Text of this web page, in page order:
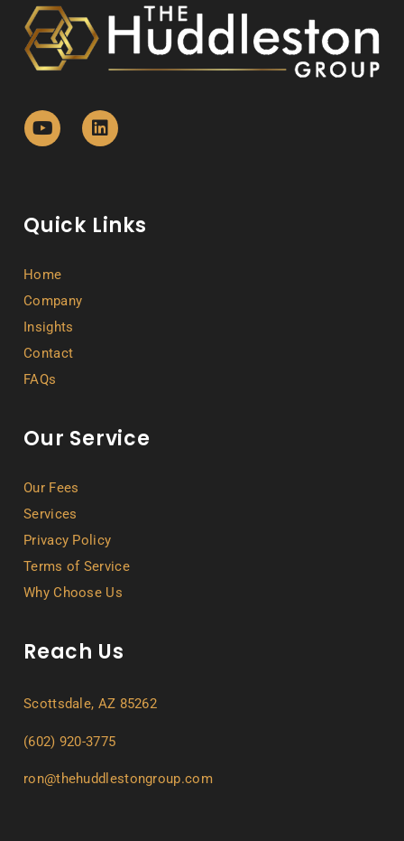
Quick Links
Home
Company
Insights
Contact
FAQs
Our Service
Our Fees
Services
Privacy Policy
Terms of Service
Why Choose Us
Reach Us
Scottsdale, AZ 85262
(602) 920-3775
ron@thehuddlestongroup.com